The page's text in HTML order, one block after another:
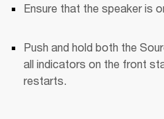
Ensure that the speaker is
Push and hold both the
all indicators on the front
restarts.